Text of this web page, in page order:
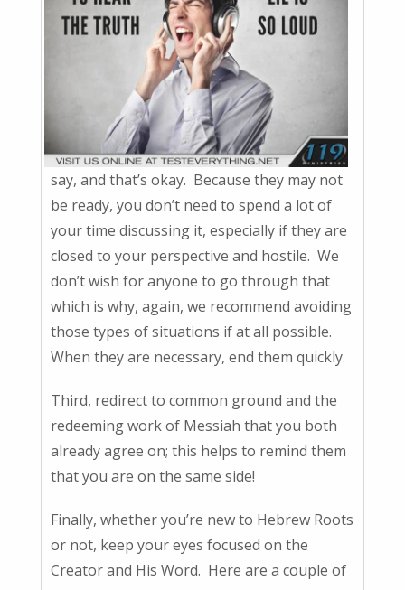
say, and that’s okay. Because they may not
be ready, you don’t need to spend a lot of
your time discussing it, especially if they are
closed to your perspective and hostile. We
don’t wish for anyone to go through that
which is why, again, we recommend avoiding
those types of situations if at all possible.
When they are necessary, end them quickly.
Third, redirect to common ground and the
redeeming work of Messiah that you both
already agree on; this helps to remind them
that you are on the same side!
Finally, whether you’re new to Hebrew Roots
or not, keep your eyes focused on the
Creator and His Word. Here are a couple of